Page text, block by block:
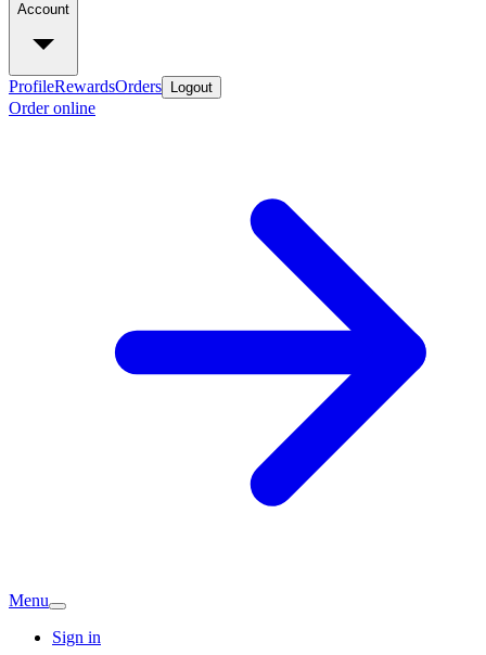
Account
ProfileRewardsOrders Logout
Order online
Menu
Sign in